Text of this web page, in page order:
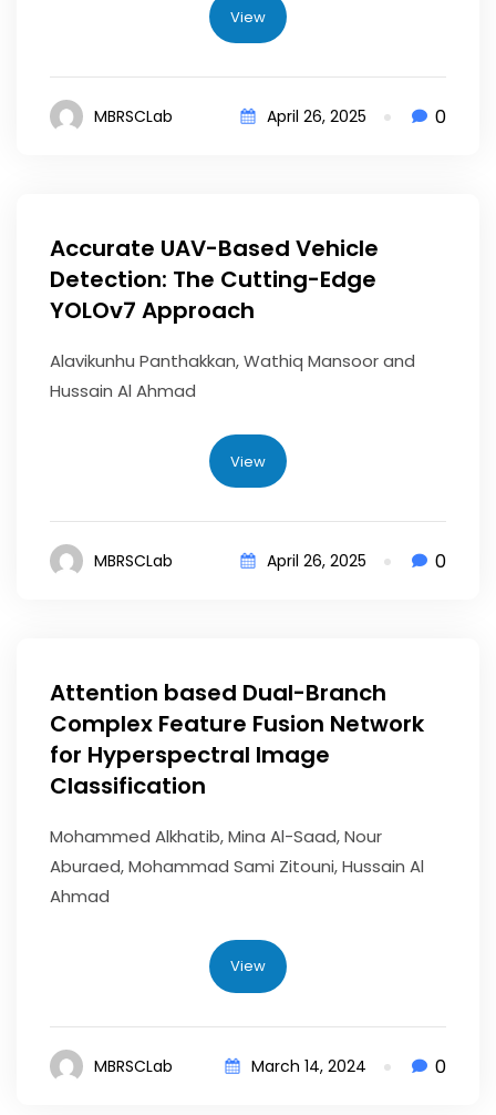
View
MBRSCLab April 26, 2025 0
Accurate UAV-Based Vehicle
Detection: The Cutting-Edge
YOLOv7 Approach
Alavikunhu Panthakkan, Wathiq Mansoor and
Hussain Al Ahmad
View
MBRSCLab April 26, 2025 0
Attention based Dual-Branch
Complex Feature Fusion Network
for Hyperspectral Image
Classification
Mohammed Alkhatib, Mina Al-Saad, Nour
Aburaed, Mohammad Sami Zitouni, Hussain Al
Ahmad
View
MBRSCLab March 14, 2024 0